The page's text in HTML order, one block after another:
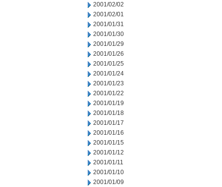
2001/02/02
2001/02/01
2001/01/31
2001/01/30
2001/01/29
2001/01/26
2001/01/25
2001/01/24
2001/01/23
2001/01/22
2001/01/19
2001/01/18
2001/01/17
2001/01/16
2001/01/15
2001/01/12
2001/01/11
2001/01/10
2001/01/09